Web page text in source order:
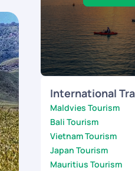
International
Maldvies Tourism
Bali Tourism
Vietnam Tourism
Japan Tourism
Mauritius Tourism